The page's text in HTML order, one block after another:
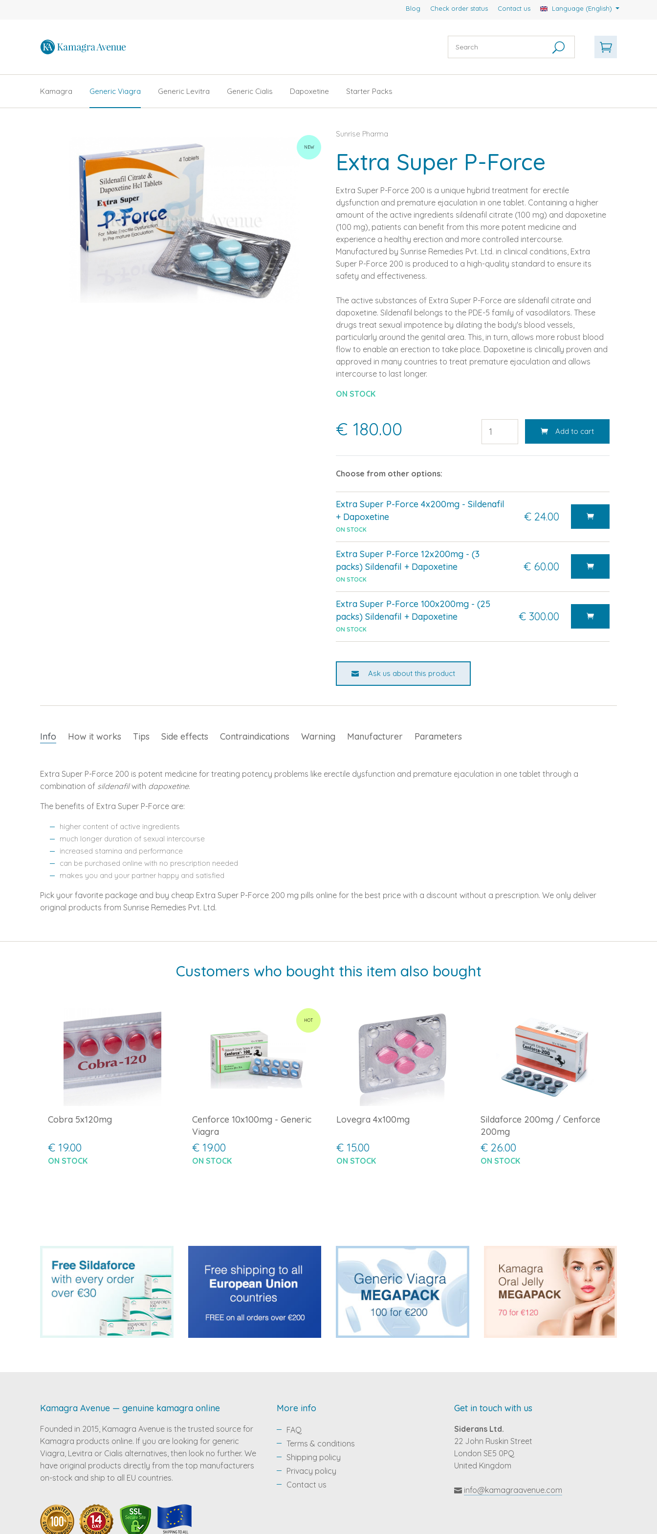
Blog Check order status Contact us Language (English)
Kamagra Generic Viagra Generic Levitra Generic Cialis Dapoxetine Starter Packs
Sunrise Pharma
Extra Super P-Force
Extra Super P-Force 200 is a unique hybrid treatment for erectile
dysfunction and premature ejaculation in one tablet. Containing a higher
amount of the active ingredients sildenafil citrate (100 mg) and dapoxetine
(100 mg), patients can benefit from this more potent medicine and
experience a healthy erection and more controlled intercourse.
Manufactured by Sunrise Remedies Pvt. Ltd. in clinical conditions, Extra
Super P-Force 200 is produced to a high-quality standard to ensure its
safety and effectiveness.
The active substances of Extra Super P-Force are sildenafil citrate and
dapoxetine. Sildenafil belongs to the PDE-5 family of vasodilators. These
drugs treat sexual impotence by dilating the body's blood vessels,
particularly around the genital area. This, in turn, allows more robust blood
flow to enable an erection to take place. Dapoxetine is clinically proven and
approved in many countries to treat premature ejaculation and allows
intercourse to last longer.
ON STOCK
€ 180.00 Add to cart
Choose from other options:
Extra Super P-Force 4x200mg - Sildenafil
+ Dapoxetine
ON STOCK
€ 24.00
Extra Super P-Force 12x200mg - (3
packs) Sildenafil + Dapoxetine
ON STOCK
€ 60.00
Extra Super P-Force 100x200mg - (25
packs) Sildenafil + Dapoxetine
ON STOCK
€ 300.00
Ask us about this product
NEW
Info How it works Tips Side effects Contraindications Warning Manufacturer Parameters
Extra Super P-Force 200 is potent medicine for treating potency problems like erectile dysfunction and premature ejaculation in one tablet through a
combination of sildenafilwith dapoxetine.
The benefits of Extra Super P-Force are:
higher content of active ingredients
much longer duration of sexual intercourse
increased stamina and performance
can be purchased online with no prescription needed
makes you and your partner happy and satisfied
Pick your favorite package and buy cheap Extra Super P-Force 200 mg pills online for the best price with a discount without a prescription. We only deliver
original products from Sunrise Remedies Pvt. Ltd.
Customers who bought this item also bought
Cobra 5x120mg
€ 19.00
ON STOCK
HOT
Cenforce 10x100mg - Generic
Viagra
€ 19.00
ON STOCK
Lovegra 4x100mg
€ 15.00
ON STOCK
Sildaforce 200mg / Cenforce
200mg
€ 26.00
ON STOCK
Kamagra Avenue — genuine kamagra online
Founded in 2015, Kamagra Avenue is the trusted source for
Kamagra products online. If you are looking for generic
Viagra, Levitra or Cialis alternatives, then look no further. We
have original products directly from the top manufacturers
on-stock and ship to all EU countries.
More info
FAQ
Terms & conditions
Shipping policy
Privacy policy
Contact us
Get in touch with us
Siderans Ltd.
22 John Ruskin Street
London SE5 0PQ
United Kingdom
info@kamagraavenue.com